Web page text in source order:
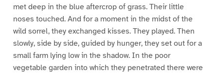
met deep in the blue aftercrop of grass. Their little
noses touched. And for a moment in the midst of the
wild sorrel, they exchanged kisses. They played. Then
slowly, side by side, guided by hunger, they set out for a
small farm lying low in the shadow. In the poor
vegetable garden into which they penetrated there were